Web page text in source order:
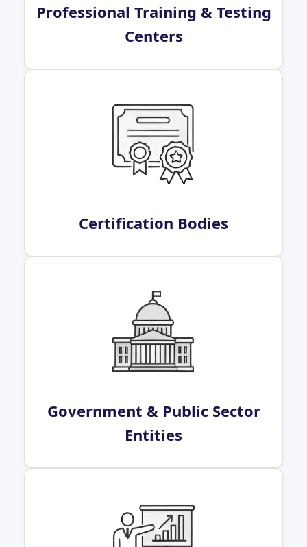
Professional Training & Testing
Centers
Certification Bodies
Government & Public Sector
Entities